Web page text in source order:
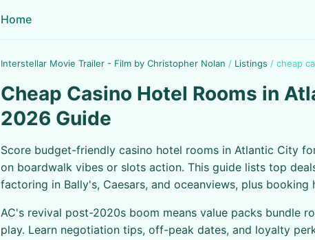
Home
Interstellar Movie Trailer - Film by Christopher Nolan / Listings / cheap
Cheap Casino Hotel Rooms in
2026 Guide
Score budget-friendly casino hotel rooms in Atlantic City
on boardwalk vibes or slots action. This guide lists top
factoring in Bally's, Caesars, and oceanviews, plus booking
AC's revival post-2020s boom means value packs bundle
play. Learn negotiation tips, off-peak dates, and loyalty